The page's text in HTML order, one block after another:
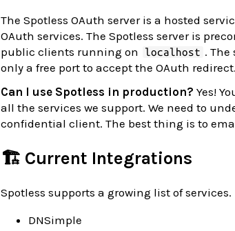
The Spotless OAuth server is a hosted
OAuth services. The Spotless server is
public clients running on
localhost .
only a free port to accept the OAuth redirect.
Can I use Spotless in production? Yes!
all the services we support. We need to
confidential client. The best thing is to
🏗️ Current Integrations
Spotless supports a growing list of
DNSimple